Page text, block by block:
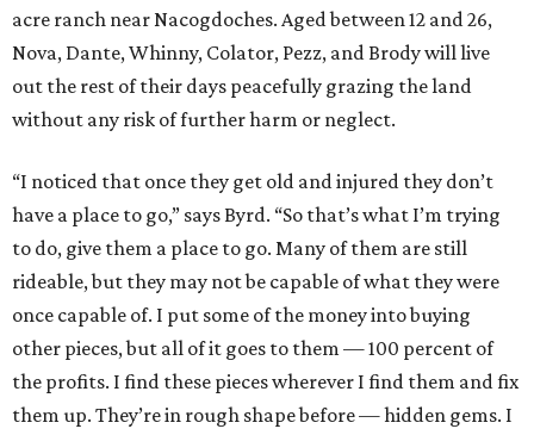
acre ranch near Nacogdoches. Aged between 12 and 26,
Nova, Dante, Whinny, Colator, Pezz, and Brody will live
out the rest of their days peacefully grazing the land
without any risk of further harm or neglect.
“I noticed that once they get old and injured they don’t
have a place to go,” says Byrd. “So that’s what I’m trying
to do, give them a place to go. Many of them are still
rideable, but they may not be capable of what they were
once capable of. I put some of the money into buying
other pieces, but all of it goes to them — 100 percent of
the profits. I find these pieces wherever I find them and fix
them up. They’re in rough shape before — hidden gems. I